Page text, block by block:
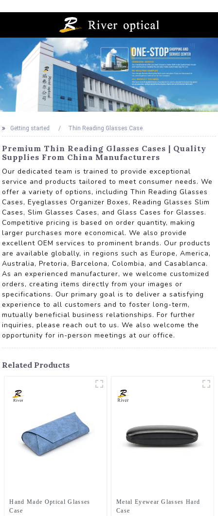
Getting started Thin Reading Glasses Case
Premium Thin Reading Glasses Cases | Quality
Supplies From China Manufacturers
Our dedicated team is trained to provide exceptional
service and products tailored to meet consumer needs. We
offer a variety of options, including Thin Reading Glasses
Cases, Eyeglasses Organizer Boxes, Reading Glasses Slim
Cases, Slim Glasses Cases, and Glass Cases for Glasses.
Competitive pricing is based on order quantity, making
larger purchases more economical. We also provide
excellent OEM services to prominent brands. Our products
are available globally, in regions such as Europe, America,
Australia, Pretoria, Barcelona, Colombia, and Casablanca.
As an experienced manufacturer, we welcome customized
orders, creating items directly from your images or
specifications. Our primary goal is to deliver a satisfying
experience to all customers and to foster long-term,
mutually beneficial business relationships. For further
inquiries, please reach out to us. We also welcome the
opportunity for in-person meetings at our office.
Related Products
Hand Made Optical Glasses
Case
Metal Eyewear Glasses Hard
Case